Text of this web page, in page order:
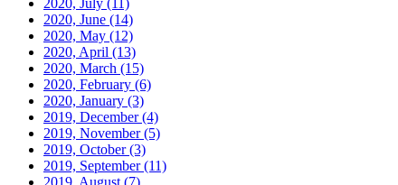
2020, July (11)
2020, June (14)
2020, May (12)
2020, April (13)
2020, March (15)
2020, February (6)
2020, January (3)
2019, December(4)
2019, November(5)
2019, October(3)
2019, September(11)
2019, August (7)